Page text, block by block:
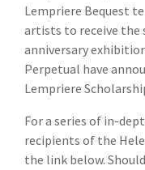
Lempriere Bequest
artists to receive the
anniversary
Perpetual have
Lempriere
For a series of in-
recipients of the
the link below.